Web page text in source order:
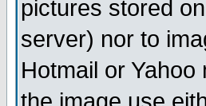
pictures stored
server) nor to
Hotmail or